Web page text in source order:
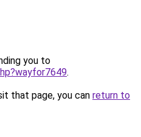
you to
.
that page, you can return to